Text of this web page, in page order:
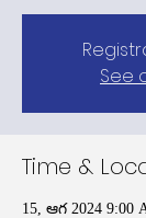
See
Time &
15, ఆగ 2024 9:00